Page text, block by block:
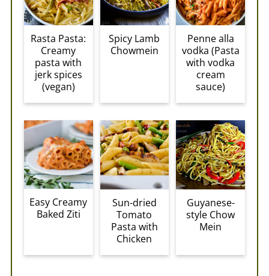
Rasta Pasta:
Creamy
pasta with
jerk spices
(vegan)
Spicy Lamb
Chowmein
Penne alla
vodka (Pasta
with vodka
cream
sauce)
Easy Creamy
Baked Ziti
Sun-dried
Tomato
Pasta with
Chicken
Guyanese-
style Chow
Mein